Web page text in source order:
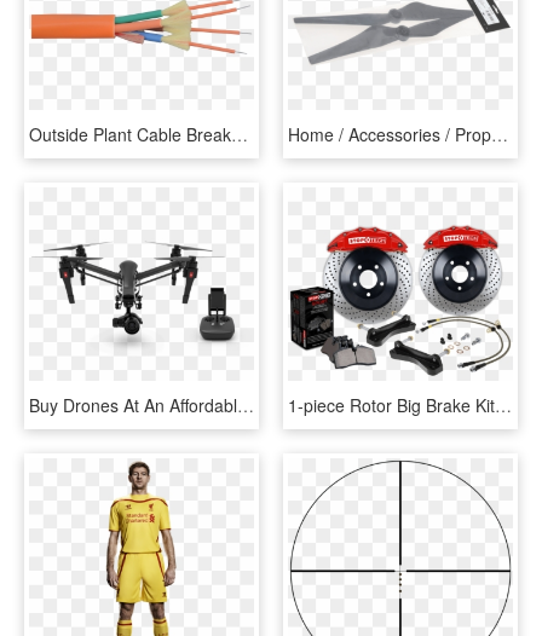
Outside Plant Cable Breakout Outdoor Cable - Fiber Optic Cable 4 Core Multimode, HD Png Download Home / Accessories / Propellers/props-guard / Dji Inspire - Blade, HD Png Download
Buy Drones At An Affordable Price Buy Now, We Provide - Dji Inspire 1 Pro Black Edition, HD Png Download 1-piece Rotor Big Brake Kits - E53 Big Brake Kit, HD Png Download